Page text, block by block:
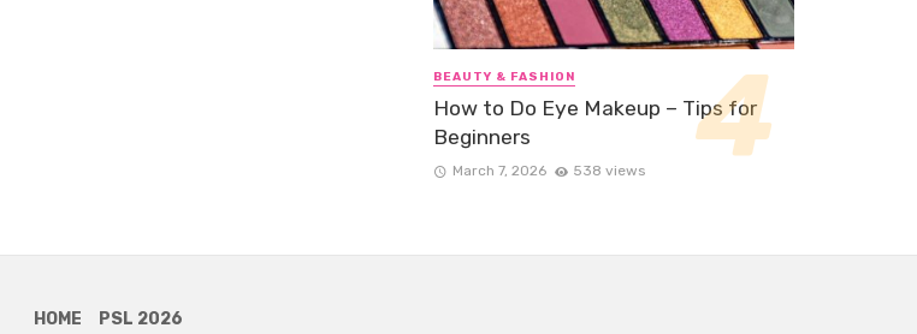
BEAUTY & FASHION
How to Do Eye Makeup – Tips for
Beginners
March 7, 2026 538 views
HOME PSL 2026